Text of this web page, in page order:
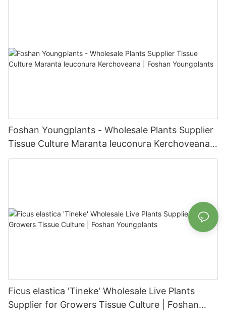
Foshan Youngplants - Wholesale Plants Supplier
Tissue Culture Maranta leuconura Kerchoveana |
Foshan Youngplants
Ficus elastica 'Tineke' Wholesale Live Plants
Supplier for Growers Tissue Culture | Foshan